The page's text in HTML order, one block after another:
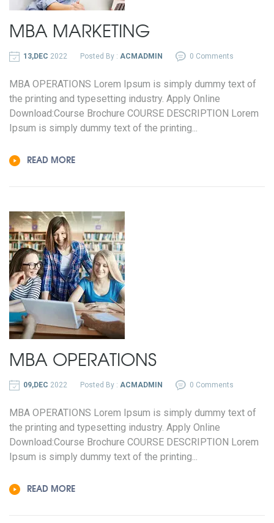
MBA MARKETING
13,DEC 2022 Posted By : ACMADMIN 0 Comments
MBA OPERATIONS Lorem Ipsum is simply dummy text of
the printing and typesetting industry. Apply Online
Download:Course Brochure COURSE DESCRIPTION Lorem
Ipsum is simply dummy text of the printing...
READ MORE
MBA OPERATIONS
09,DEC 2022 Posted By : ACMADMIN 0 Comments
MBA OPERATIONS Lorem Ipsum is simply dummy text of
the printing and typesetting industry. Apply Online
Download:Course Brochure COURSE DESCRIPTION Lorem
Ipsum is simply dummy text of the printing...
READ MORE